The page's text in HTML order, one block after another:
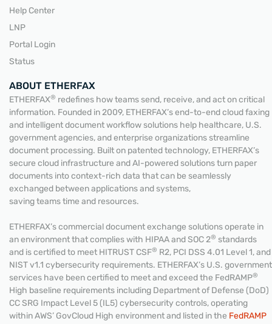
Help Center
LNP
Portal Login
Status
ABOUT ETHERFAX
ETHERFAX® redefines how teams send, receive, and act on critical
information. Founded in 2009, ETHERFAX’s end-to-end cloud faxing
and intelligent document workflow solutions help healthcare, U.S.
government agencies, and enterprise organizations streamline
document processing. Built on patented technology, ETHERFAX’s
secure cloud infrastructure and AI-powered solutions turn paper
documents into context-rich data that can be seamlessly
exchanged between applications and systems,
saving teams time and resources.
ETHERFAX’s commercial document exchange solutions operate in
an environment that complies with HIPAA and SOC 2® standards
and is certified to meet HITRUST CSF® R2, PCI DSS 4.01 Level 1, and
NIST v1.1 cybersecurity requirements. ETHERFAX’s U.S. government
services have been certified to meet and exceed the FedRAMP®
High baseline requirements including Department of Defense (DoD)
CC SRG Impact Level 5 (IL5) cybersecurity controls, operating
within AWS’ GovCloud High environment and listed in the FedRAMP